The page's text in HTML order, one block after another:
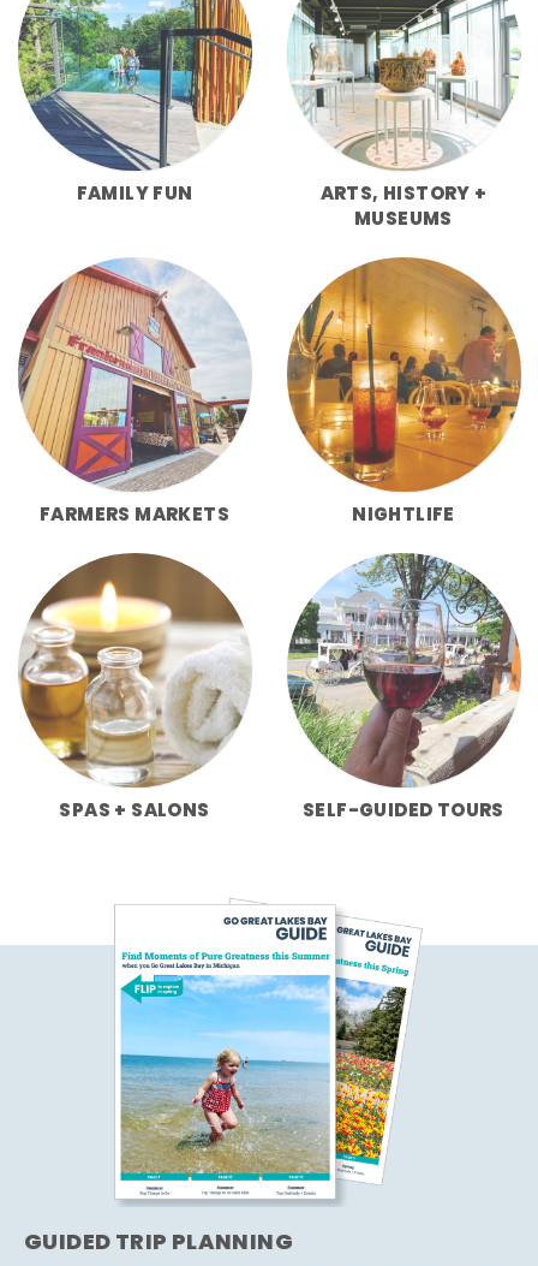
FAMILY FUN
ARTS, HISTORY +
MUSEUMS
FARMERS MARKETS NIGHTLIFE
SPAS + SALONS SELF-GUIDED TOURS
GUIDED TRIP PLANNING